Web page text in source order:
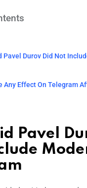
Pavel Durov Did Not
Any Effect On Telegram
Pavel